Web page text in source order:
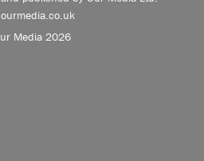
Media 2026